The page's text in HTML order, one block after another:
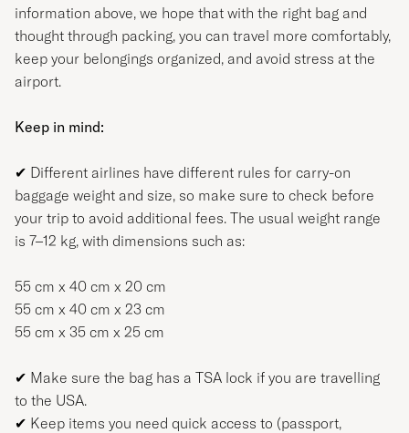
information above, we hope that with the right bag and
thought through packing, you can travel more comfortably,
keep your belongings organized, and avoid stress at the
airport.
Keep in mind:
✔ Different airlines have different rules for carry-on
baggage weight and size, so make sure to check before
your trip to avoid additional fees. The usual weight range
is 7–12 kg, with dimensions such as:
55 cm x 40 cm x 20 cm
55 cm x 40 cm x 23 cm
55 cm x 35 cm x 25 cm
✔ Make sure the bag has a TSA lock if you are travelling
to the USA.
✔ Keep items you need quick access to (passport,